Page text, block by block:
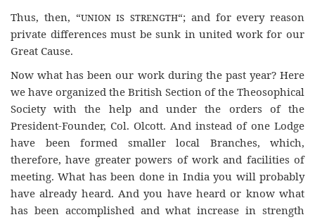
Thus, then, “union is strength“; and for every reason
private differences must be sunk in united work for our
Great Cause.
Now what has been our work during the past year? Here
we have organized the British Section of the Theosophical
Society with the help and under the orders of the
President-Founder, Col. Olcott. And instead of one Lodge
have been formed smaller local Branches, which,
therefore, have greater powers of work and facilities of
meeting. What has been done in India you will probably
have already heard. And you have heard or know what
has been accomplished and what increase in strength